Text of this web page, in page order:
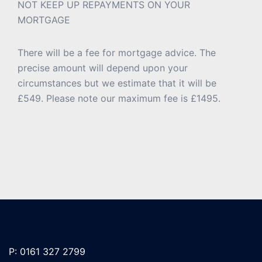
NOT KEEP UP REPAYMENTS ON YOUR
MORTGAGE
There will be a fee for mortgage advice. The
precise amount will depend upon your
circumstances but we estimate that it will be
£549. Please note our maximum fee is £1495.
P: 0161 327 2799